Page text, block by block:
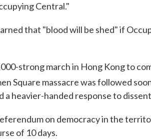
Central."
that "blood will be shed" if
strong march in Hong Kong to
Square massacre was followed
a heavier-handed response to
on democracy in the
of 10 days.